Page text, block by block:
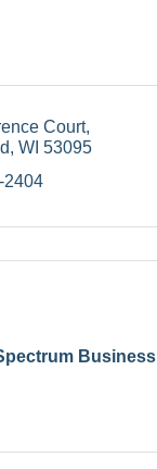
Court
WI 53095
2404
Business